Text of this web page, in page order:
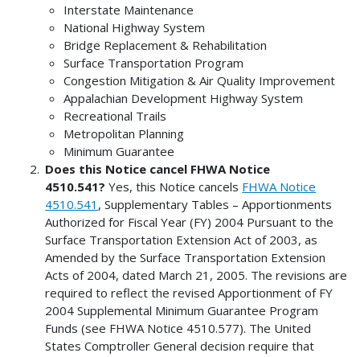
Interstate Maintenance
National Highway System
Bridge Replacement & Rehabilitation
Surface Transportation Program
Congestion Mitigation & Air Quality Improvement
Appalachian Development Highway System
Recreational Trails
Metropolitan Planning
Minimum Guarantee
Does this Notice cancel FHWA Notice
4510.541?Yes, this Notice cancels FHWA Notice
4510.541 , Supplementary Tables – Apportionments
Authorized for Fiscal Year (FY) 2004 Pursuant to the
Surface Transportation Extension Act of 2003, as
Amended by the Surface Transportation Extension
Acts of 2004, dated March 21, 2005. The revisions are
required to reflect the revised Apportionment of FY
2004 Supplemental Minimum Guarantee Program
Funds (see FHWA Notice 4510.577). The United
States Comptroller General decision require that